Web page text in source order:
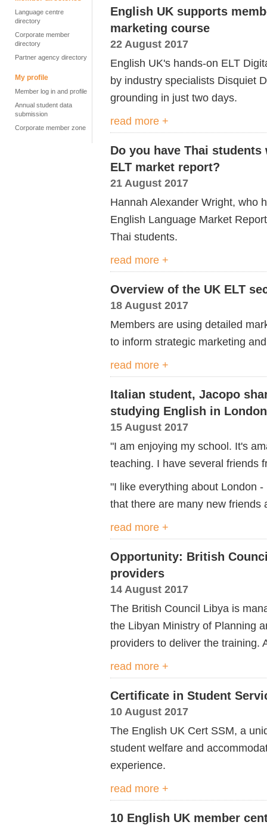
Language centre
directory
Corporate member
directory
Partner agency directory
My profile
Member log in and profile
Annual student data
submission
Corporate member zone
English UK supports
marketing course
22 August 2017
English UK's hands-on ELT
by industry specialists Disquiet
grounding in just two days.
read more +
Do you have Thai
ELT market report?
21 August 2017
Hannah Alexander Wright, who
English Language Market
Thai students.
read more +
Overview of the UK ELT
18 August 2017
Members are using detailed
to inform strategic marketing
read more +
Italian student, Jacopo
studying English in London
15 August 2017
"I am enjoying my school. It's
teaching. I have several friends
"I like everything about London
that there are many new friends
read more +
Opportunity: British
providers
14 August 2017
The British Council Libya is
the Libyan Ministry of Planning
providers to deliver the training.
read more +
Certificate in Student
10 August 2017
The English UK Cert SSM, a
student welfare and
experience.
read more +
10 English UK member